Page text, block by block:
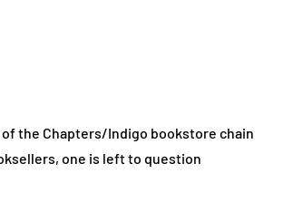
the Chapters/Indigo bookstore chain
one is left to question